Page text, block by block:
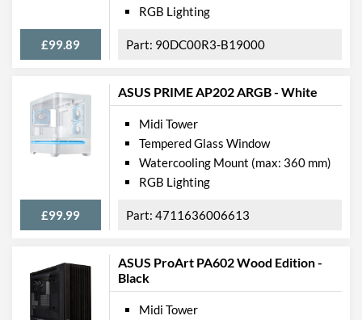
Product Codes
Manufacturer Codes
CC-9011167-WW
£99.89
RGB Lighting
90DC00R3-B19000
ASUS PRIME AP202 ARGB - White
£99.99
Midi Tower
Tempered Glass Window
Watercooling Mount (max: 360 mm)
RGB Lighting
4711636006613
ASUS ProArt PA602 Wood Edition -
Black
Midi Tower